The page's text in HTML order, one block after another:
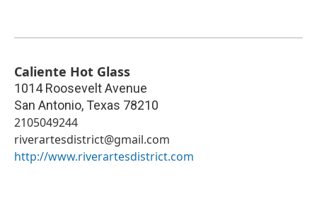
Caliente Hot Glass
1014 Roosevelt Avenue
San Antonio, Texas 78210
2105049244
riverartesdistrict@gmail.com
http://www.riverartesdistrict.com